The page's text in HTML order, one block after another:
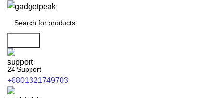
24 Support
+8801321749703